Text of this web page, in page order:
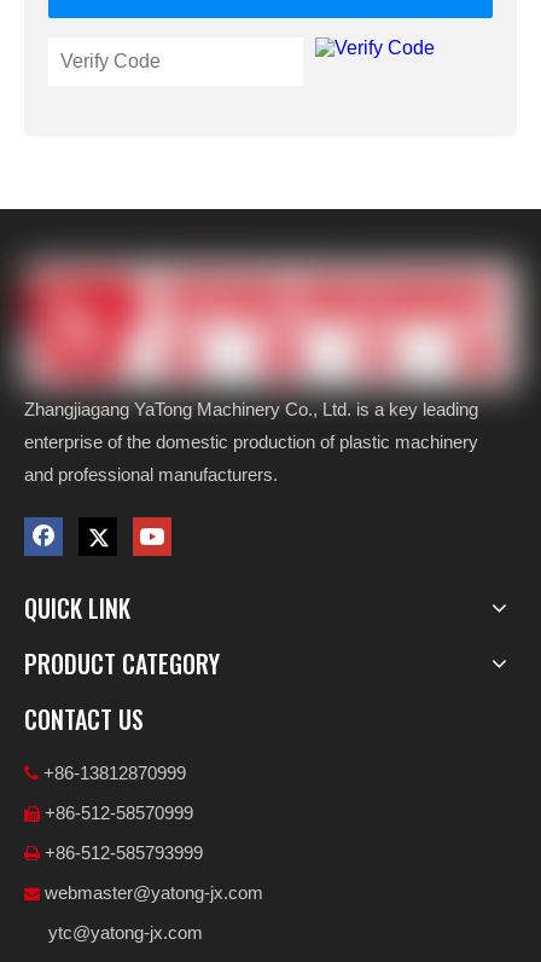
Zhangjiagang YaTong Machinery Co., Ltd. is a key leading
enterprise of the domestic production of plastic machinery
and professional manufacturers.
QUICK LINK
PRODUCT CATEGORY
CONTACT US
 +86-13812870999
 +86-512-58570999
 +86-512-585793999
 webmaster@yatong-jx.com
ytc@yatong-jx.com